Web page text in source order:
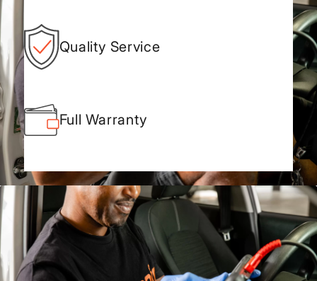
Quality Service
Full Warranty